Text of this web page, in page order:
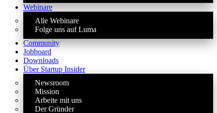
Webinare
Alle Webinare
Folge uns auf Luma
Community
Jobboard
Downloads
Über Startup Insider
Newsroom
Mission
Arbeite mit uns
Der Gründer